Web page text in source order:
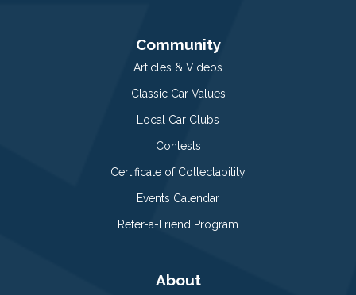
Community
Articles & Videos
Classic Car Values
Local Car Clubs
Contests
Certificate of Collectability
Events Calendar
Refer-a-Friend Program
About